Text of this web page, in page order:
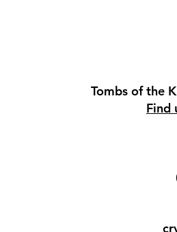
Tombs of the
Find